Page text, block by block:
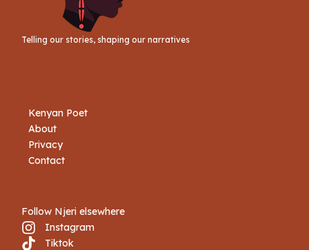
Telling our stories, shaping our narratives
Kenyan Poet
About
Privacy
Contact
Follow Njeri elsewhere
Instagram
Tiktok